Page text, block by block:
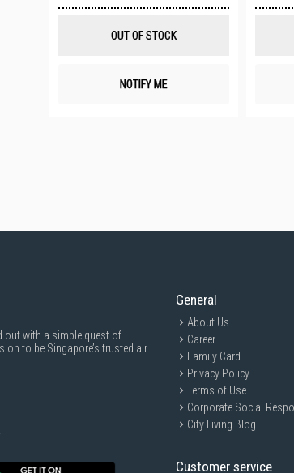
OUT OF STOCK
NOTIFY ME
out with a simple quest of
to be Singapore’s trusted air
General
About Us
Career
Family Card
Privacy Policy
Terms of Use
Corporate Social
City Living Blog
Customer service